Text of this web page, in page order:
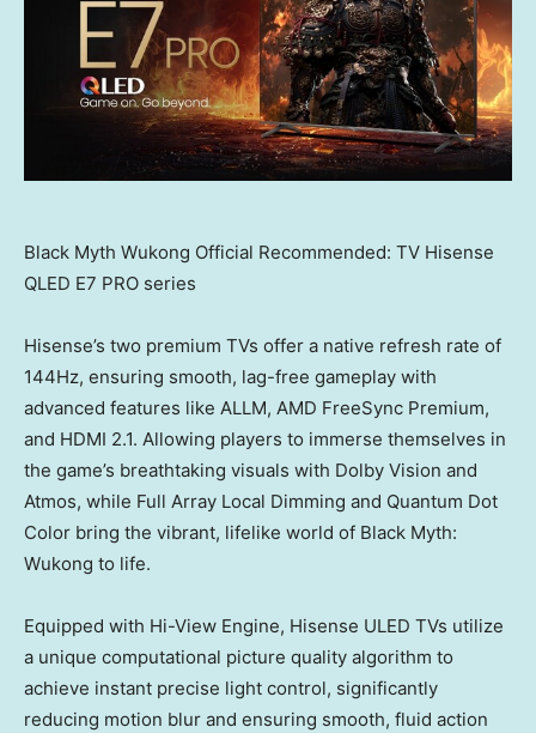
Black Myth Wukong Official Recommended: TV Hisense
QLED E7 PRO series
Hisense’s two premium TVs offer a native refresh rate of
144Hz, ensuring smooth, lag-free gameplay with
advanced features like ALLM, AMD FreeSync Premium,
and HDMI 2.1. Allowing players to immerse themselves in
the game’s breathtaking visuals with Dolby Vision and
Atmos, while Full Array Local Dimming and Quantum Dot
Color bring the vibrant, lifelike world of Black Myth:
Wukong to life.
Equipped with Hi-View Engine, Hisense ULED TVs utilize
a unique computational picture quality algorithm to
achieve instant precise light control, significantly
reducing motion blur and ensuring smooth, fluid action